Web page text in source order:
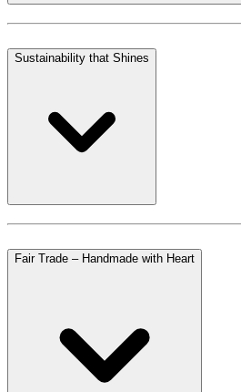
Sustainability that Shines
Fair Trade – Handmade with Heart